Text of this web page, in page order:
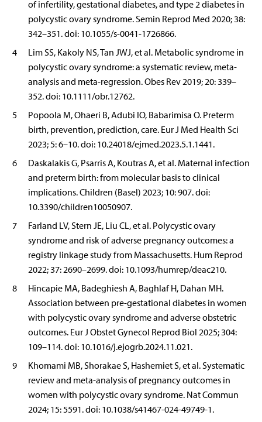
of infertility, gestational diabetes, and type 2 diabetes in
polycystic ovary syndrome. Semin Reprod Med 2020; 38:
342–351. doi: 10.1055/s-0041-1726866.
4
Lim SS, Kakoly NS, Tan JWJ, et al. Metabolic syndrome in
polycystic ovary syndrome: a systematic review, meta-
analysis and meta-regression. Obes Rev 2019; 20: 339–
352. doi: 10.1111/obr.12762.
5
Popoola M, Ohaeri B, Adubi IO, Babarimisa O. Preterm
birth, prevention, prediction, care. Eur J Med Health Sci
2023; 5: 6–10. doi: 10.24018/ejmed.2023.5.1.1441.
6
Daskalakis G, Psarris A, Koutras A, et al. Maternal infection
and preterm birth: from molecular basis to clinical
implications. Children (Basel) 2023; 10: 907. doi:
10.3390/children10050907.
7
Farland LV, Stern JE, Liu CL, et al. Polycystic ovary
syndrome and risk of adverse pregnancy outcomes: a
registry linkage study from Massachusetts. Hum Reprod
2022; 37: 2690–2699. doi: 10.1093/humrep/deac210.
8
Hincapie MA, Badeghiesh A, Baghlaf H, Dahan MH.
Association between pre-gestational diabetes in women
with polycystic ovary syndrome and adverse obstetric
outcomes. Eur J Obstet Gynecol Reprod Biol 2025; 304:
109–114. doi: 10.1016/j.ejogrb.2024.11.021.
9
Khomami MB, Shorakae S, Hashemiet S, et al. Systematic
review and meta-analysis of pregnancy outcomes in
women with polycystic ovary syndrome. Nat Commun
2024; 15: 5591. doi: 10.1038/s41467-024-49749-1.